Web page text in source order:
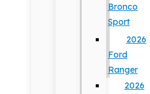
Bronco
Sport
2026
Ford
Ranger
2026